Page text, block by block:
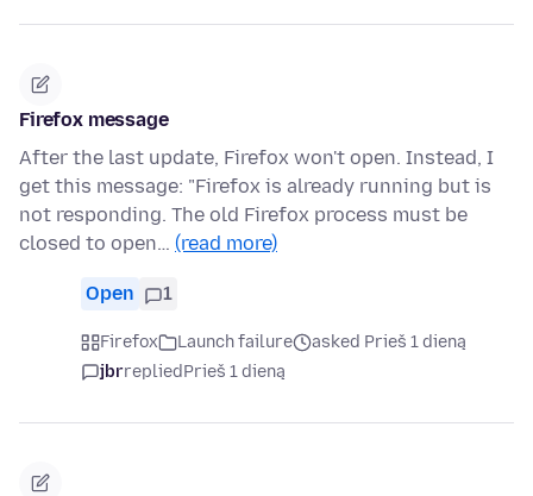
Firefox message
After the last update, Firefox won't open. Instead, I
get this message: "Firefox is already running but is
not responding. The old Firefox process must be
closed to open… (read more)
Open 1
Firefox Launch failure
asked Prieš 1 dieną
jbrrepliedPrieš 1 dieną